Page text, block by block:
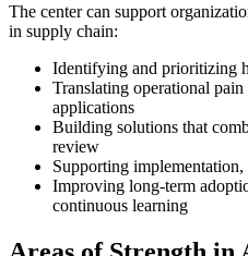
The center can support
in supply chain:
Identifying and prioritizing
Translating operational
applications
Building solutions that
review
Supporting
Improving long-term
continuous learning